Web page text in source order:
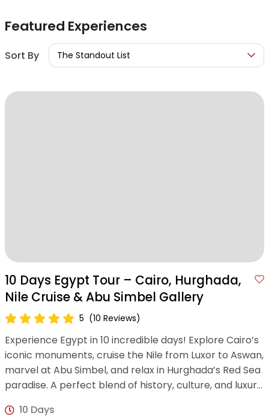
Featured Experiences
Sort By The Standout List
10 Days Egypt Tour – Cairo, Hurghada,
Nile Cruise & Abu Simbel Gallery
5 (10 Reviews)
Experience Egypt in 10 incredible days! Explore Cairo’s
iconic monuments, cruise the Nile from Luxor to Aswan,
marvel at Abu Simbel, and relax in Hurghada’s Red Sea
paradise. A perfect blend of history, culture, and luxury
10 Days